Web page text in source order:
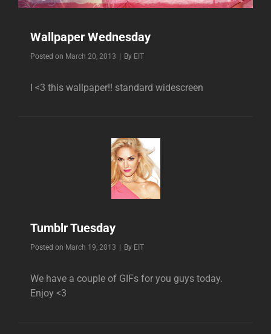
Wallpaper Wednesday
Posted on March 20, 2013 By Byline
EIT
I <3 this wallpaper!! standard widescreen
Tumblr Tuesday
Posted on March 19, 2013 By Byline
EIT
We have a couple of GIFs for you guys today.
Enjoy <3